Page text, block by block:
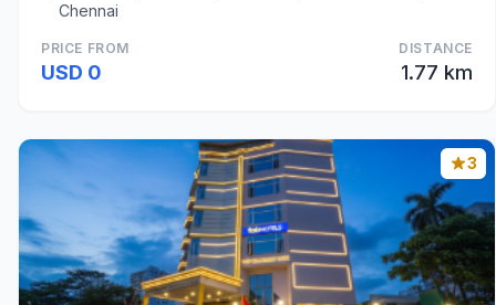
Chennai
PRICE FROM
USD 0
DISTANCE
1.77 km
3